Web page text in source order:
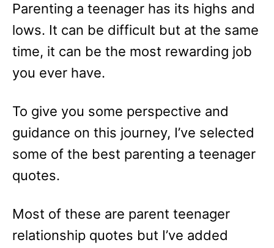
s
Parenting a teenager has its highs and
lows. It can be difficult but at the same
time, it can be the most rewarding job
you ever have.
To give you some perspective and
guidance on this journey, I’ve selected
some of the best parenting a teenager
quotes.
Most of these are parent teenager
relationship quotes but I’ve added